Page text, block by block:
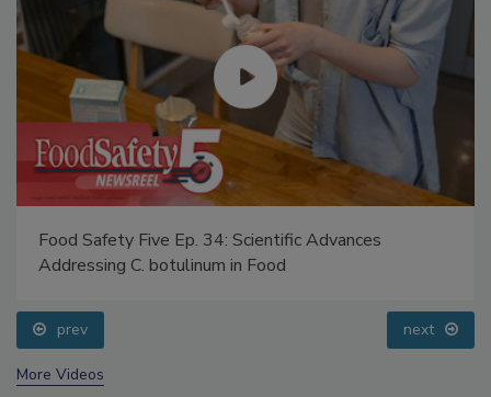
Food Safety Five Ep. 34: Scientific Advances
Addressing C. botulinum in Food
prev next
More Videos